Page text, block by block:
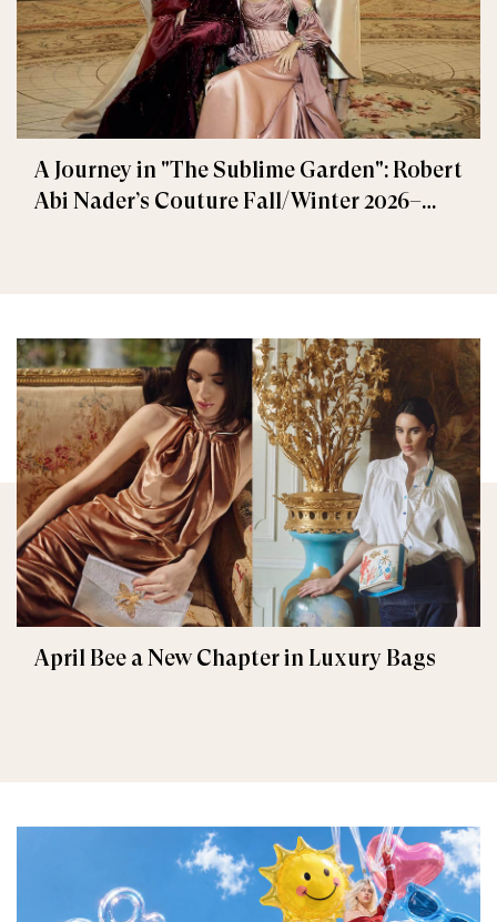
A Journey in "The Sublime Garden": Robert
Abi Nader’s Couture Fall/Winter 2026–
April Bee a New Chapter in Luxury Bags